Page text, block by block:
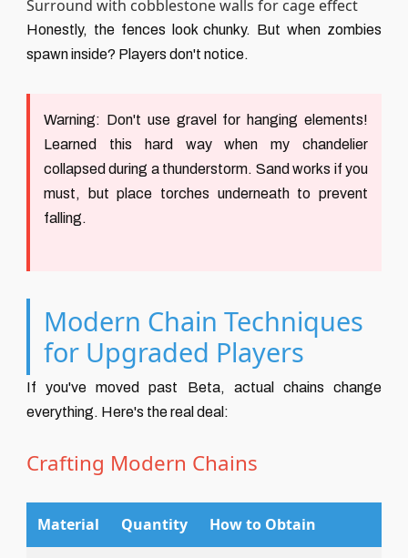
Surround with cobblestone walls for cage effect
Honestly, the fences look chunky. But when zombies
spawn inside? Players don't notice.
Warning: Don't use gravel for hanging elements!
Learned this hard way when my chandelier
collapsed during a thunderstorm. Sand works if you
must, but place torches underneath to prevent
falling.
Modern Chain Techniques
for Upgraded Players
If you've moved past Beta, actual chains change
everything. Here's the real deal:
Crafting Modern Chains
Material Quantity How to Obtain